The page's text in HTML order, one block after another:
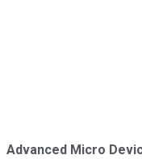
Advanced Micro